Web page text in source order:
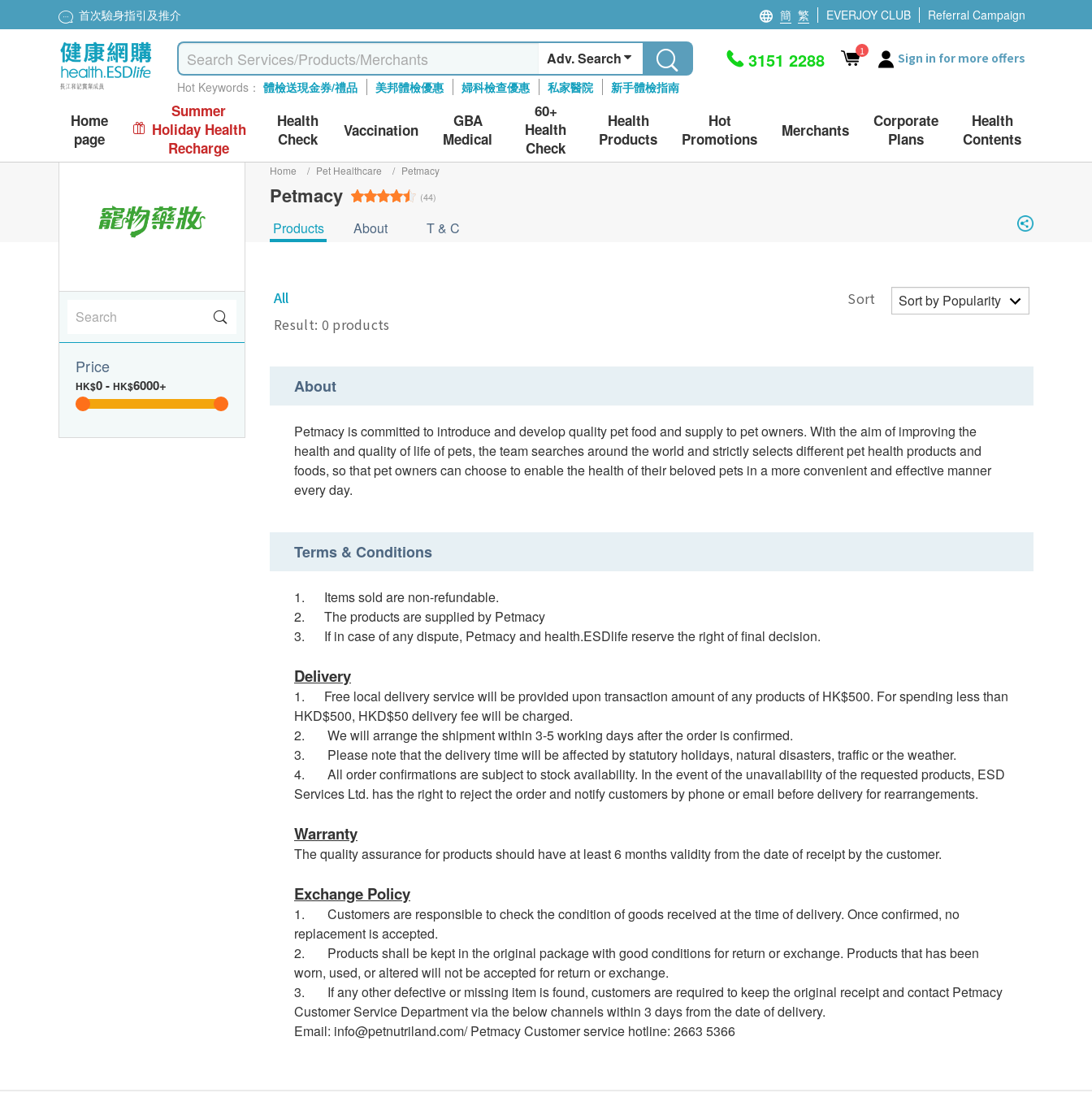
首次驗身指引及推介 簡 繁 EVERJOY CLUB Referral Campaign
Adv. Search
Hot Keywords： 體檢送現金券/禮品 美邦體檢優惠 婦科檢查優惠 私家醫院 新手體檢指南
3151 2288 1 Sign in for more offers
Home
page
Summer
Holiday Health
Recharge
Health
Check
Vaccination
GBA
Medical
60+
Health
Check
Health
Products
Hot
Promotions
Merchants
Corporate
Plans
Health
Contents
Price
HK$0- HK$6000+
Home / Pet Healthcare / Petmacy
Petmacy (44)
Products About T & C
All
Sort
Result: 0 products
About
Petmacy is committed to introduce and develop quality pet food and supply to pet owners. With the aim of improving the
health and quality of life of pets, the team searches around the world and strictly selects different pet health products and
foods, so that pet owners can choose to enable the health of their beloved pets in a more convenient and effective manner
every day.
Terms & Conditions
1. Items sold are non-refundable.
2. The products are supplied by Petmacy
3. If in case of any dispute, Petmacy and health.ESDlife reserve the right of final decision.
Delivery
1. Free local delivery service will be provided upon transaction amount of any products of HK$500. For spending less than
HKD$500, HKD$50 delivery fee will be charged.
2. We will arrange the shipment within 3-5 working days after the order is confirmed.
3. Please note that the delivery time will be affected by statutory holidays, natural disasters, traffic or the weather.
4. All order confirmations are subject to stock availability. In the event of the unavailability of the requested products, ESD
Services Ltd. has the right to reject the order and notify customers by phone or email before delivery for rearrangements.
Warranty
The quality assurance for products should have at least 6 months validity from the date of receipt by the customer.
Exchange Policy
1. Customers are responsible to check the condition of goods received at the time of delivery. Once confirmed, no
replacement is accepted.
2. Products shall be kept in the original package with good conditions for return or exchange. Products that has been
worn, used, or altered will not be accepted for return or exchange.
3. If any other defective or missing item is found, customers are required to keep the original receipt and contact Petmacy
Customer Service Department via the below channels within 3 days from the date of delivery.
Email: info@petnutriland.com/ Petmacy Customer service hotline: 2663 5366